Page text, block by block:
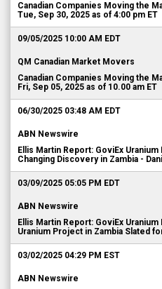
Canadian Companies Moving the
Tue, Sep 30, 2025 as of 4:00 pm ET
09/05/2025 10:00 AM EDT
QM Canadian Market Movers
Canadian Companies Moving the
Fri, Sep 05, 2025 as of 10.00 am ET
06/30/2025 03:48 AM EDT
ABN Newswire
Ellis Martin Report: GoviEx Uranium
Changing Discovery in Zambia -
03/09/2025 05:05 PM EDT
ABN Newswire
Ellis Martin Report: GoviEx Uranium
Uranium Project in Zambia Slated
03/02/2025 04:29 PM EST
ABN Newswire